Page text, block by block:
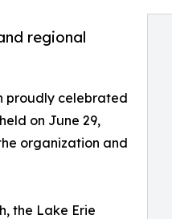
regional
proudly celebrated
on June 29,
organization and
the Lake Erie